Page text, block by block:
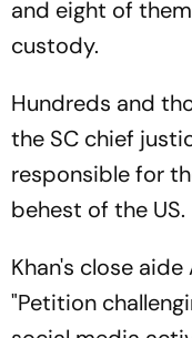
and eight of
custody.
Hundreds and
the SC chief
responsible for
behest of the US.
Khan's close
"Petition